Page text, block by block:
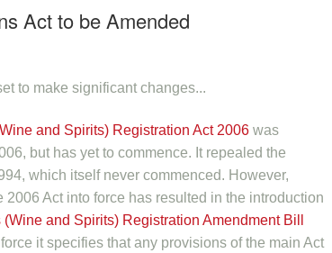
Act to be Amended
to make significant changes...
and Spirits) Registration Act 2006 was
but has yet to commence. It repealed the
which itself never commenced. However,
Act into force has resulted in the introduction
and Spirits) Registration Amendment Bill
it specifies that any provisions of the main Act